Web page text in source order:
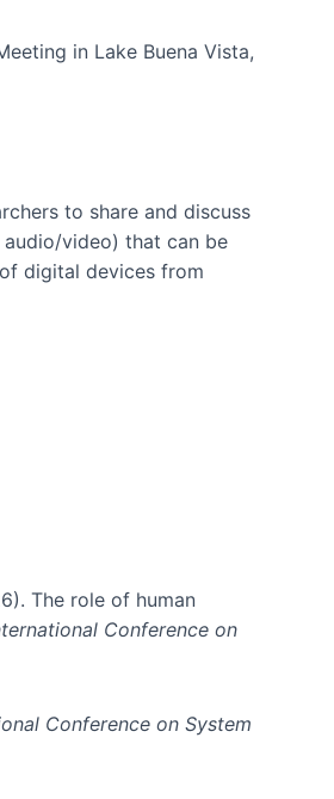
in Lake Buena Vista,
to share and discuss
video) that can be
digital devices from
The role of human
Conference on
Conference on System